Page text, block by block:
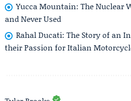
Yucca Mountain: The Nuclear
and Never Used
Rahal Ducati: The Story of an
their Passion for Italian